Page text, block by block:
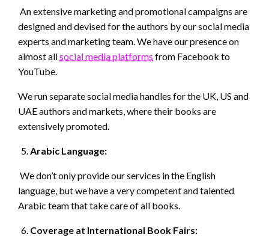
An extensive marketing and promotional campaigns are
designed and devised for the authors by our social media
experts and marketing team. We have our presence on
almost allsocial media platforms from Facebook to
YouTube.
We run separate social media handles for the UK, US and
UAE authors and markets, where their books are
extensively promoted.
Arabic Language:
We don’t only provide our services in the English
language, but we have a very competent and talented
Arabic team that take care of all books.
Coverage at International Book Fairs: